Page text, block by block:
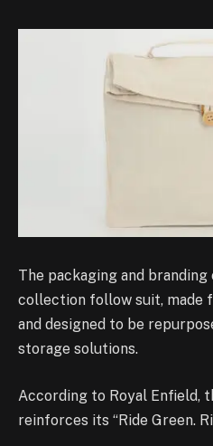
The packaging and
collection follow suit, made
and designed to be
storage solutions.
According to Royal Enfield,
reinforces its “Ride Green.